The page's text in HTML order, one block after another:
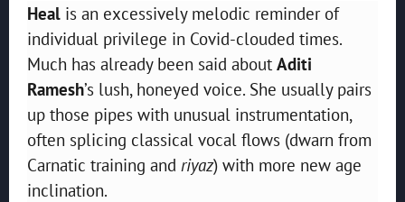
Heal is an excessively melodic reminder of
individual privilege in Covid-clouded times.
Much has already been said about Aditi
Ramesh’s lush, honeyed voice. She usually pairs
up those pipes with unusual instrumentation,
often splicing classical vocal flows (dwarn from
Carnatic training and riyaz) with more new age
inclination.